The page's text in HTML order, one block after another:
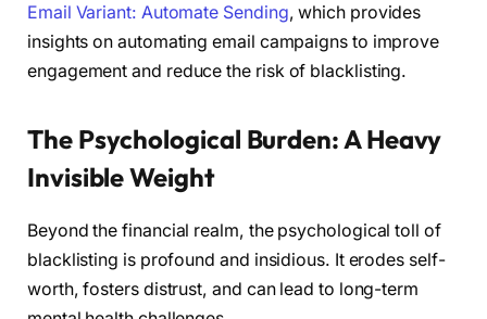
Email Variant: Automate Sending, which provides
insights on automating email campaigns to improve
engagement and reduce the risk of blacklisting.
The Psychological Burden: A Heavy
Invisible Weight
Beyond the financial realm, the psychological toll of
blacklisting is profound and insidious. It erodes self-
worth, fosters distrust, and can lead to long-term